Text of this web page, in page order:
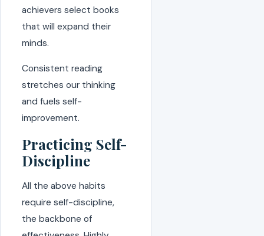
achievers select books
that will expand their
minds.
Consistent reading
stretches our thinking
and fuels self-
improvement.
Practicing Self-
Discipline
All the above habits
require self-discipline,
the backbone of